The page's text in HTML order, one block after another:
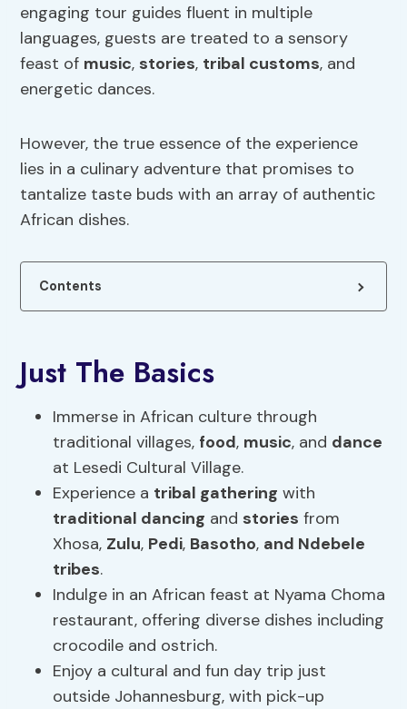
engaging tour guides fluent in multiple
languages, guests are treated to a sensory
feast of music, stories, tribal customs, and
energetic dances.
However, the true essence of the experience
lies in a culinary adventure that promises to
tantalize taste buds with an array of authentic
African dishes.
Contents
Just The Basics
Immerse in African culture through
traditional villages, food, music, and dance
at Lesedi Cultural Village.
Experience a tribal gathering with
traditional dancing and stories from
Xhosa, Zulu, Pedi, Basotho, and Ndebele
tribes.
Indulge in an African feast at Nyama Choma
restaurant, offering diverse dishes including
crocodile and ostrich.
Enjoy a cultural and fun day trip just
outside Johannesburg, with pick-up